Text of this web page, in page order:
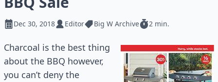
Dec 30, 2018 Editor Big W Archive 2 min.
Charcoal is the best thing
about the BBQ however,
you can’t deny the